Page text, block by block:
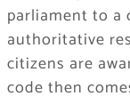
parliament to a
authoritative
citizens are
code then